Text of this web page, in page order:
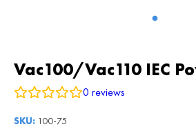
Vac100/Vac110 IEC
0 reviews
SKU: 100-75